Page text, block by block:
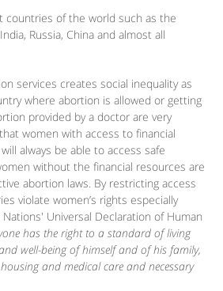
countries of the world such as the
Russia, China and almost all
services creates social inequality as
where abortion is allowed or getting
provided by a doctor are very
women with access to financial
always be able to access safe
without the financial resources are
abortion laws. By restricting access
violate women’s rights especially
Universal Declaration of Human
has the right to a standard of living
well-being of himself and of his family,
and medical care and necessary